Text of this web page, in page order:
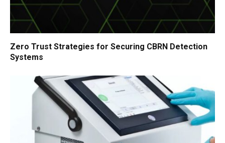
Zero Trust Strategies for Securing CBRN Detection
Systems